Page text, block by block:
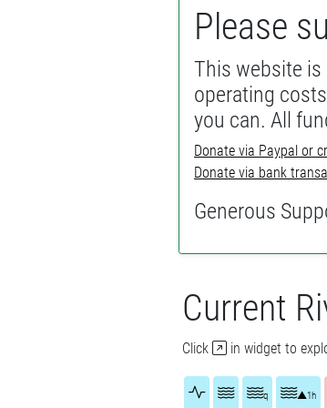
Please
This website is
operating
you can. All
Donate via Paypal or
Donate via bank
Generous
Current
Click in widget to
q ▲1h